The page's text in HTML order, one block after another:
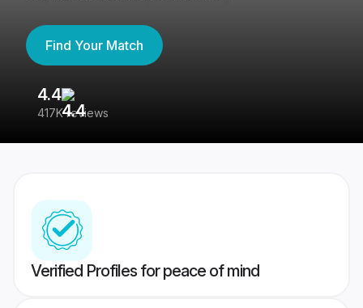
Find Your Match
4.4
417K reviews
Verified Profiles for peace of mind